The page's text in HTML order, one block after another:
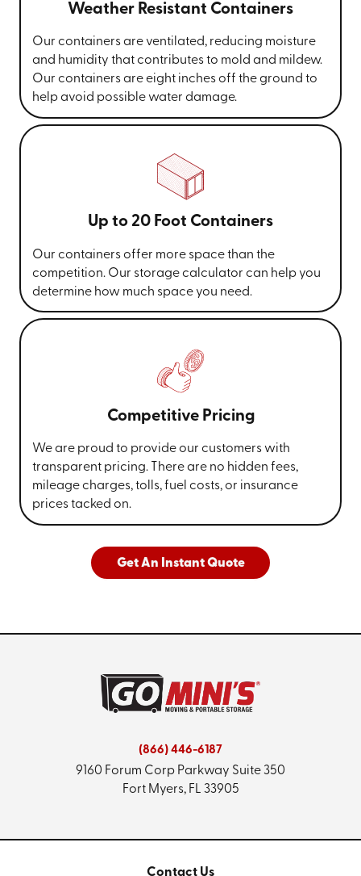
Weather Resistant Containers
Our containers are ventilated, reducing moisture
and humidity that contributes to mold and mildew.
Our containers are eight inches off the ground to
help avoid possible water damage.
Up to 20 Foot Containers
Our containers offer more space than the
competition. Our storage calculator can help you
determine how much space you need.
Competitive Pricing
We are proud to provide our customers with
transparent pricing. There are no hidden fees,
mileage charges, tolls, fuel costs, or insurance
prices tacked on.
Get An Instant Quote
(866) 446-6187
9160 Forum Corp Parkway Suite 350
Fort Myers, FL 33905
Contact Us